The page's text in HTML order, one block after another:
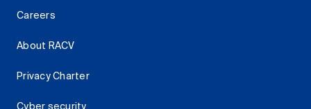
Careers
About RACV
Privacy Charter
Cyber security